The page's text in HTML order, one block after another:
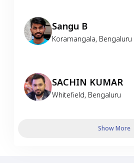
Sangu B
Koramangala, Bengaluru
SACHIN KUMAR
Whitefield, Bengaluru
Show More